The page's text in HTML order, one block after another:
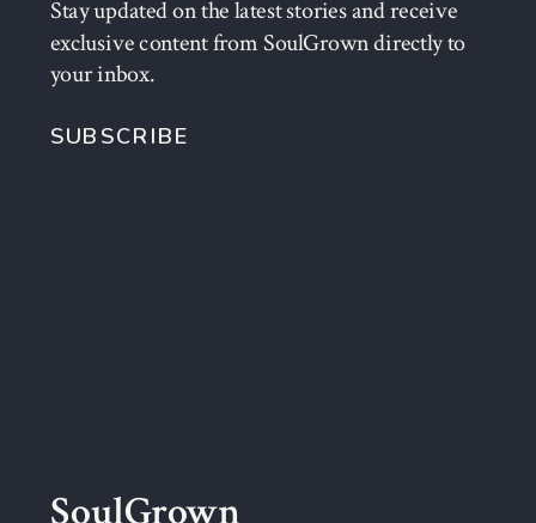
SoulGrown
Stay updated on the latest stories and receive
exclusive content from SoulGrown directly to
your inbox.
SUBSCRIBE